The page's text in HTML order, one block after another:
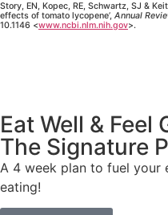
Story, EN, Kopec, RE, Schwartz, SJ &
effects of tomato lycopene’, Annual
10.1146 <www.ncbi.nlm.nih.gov>.
Eat Well & Feel
The Signature
A 4 week plan to fuel your
eating!